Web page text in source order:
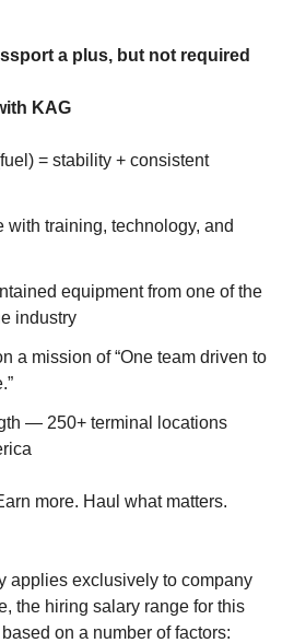
a plus, but not required
KAG
= stability + consistent
with training, technology, and
equipment from one of the
industry
a mission of “One team driven to
— 250+ terminal locations
more. Haul what matters.
applies exclusively to company
the hiring salary range for this
on a number of factors: